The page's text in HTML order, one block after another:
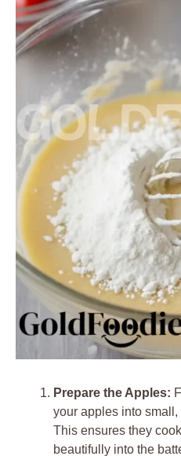
Prepare the Apples:
your apples into
This ensures they
beautifully into the